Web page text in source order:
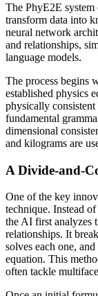
The PhyE2E system
transform data into
neural network
and relationships,
language models.
The process begins
established physics
physically
fundamental
dimensional
and kilograms are
A Divide-and-
One of the key
technique. Instead
the AI first analyzes
relationships. It
solves each one,
equation. This
often tackle